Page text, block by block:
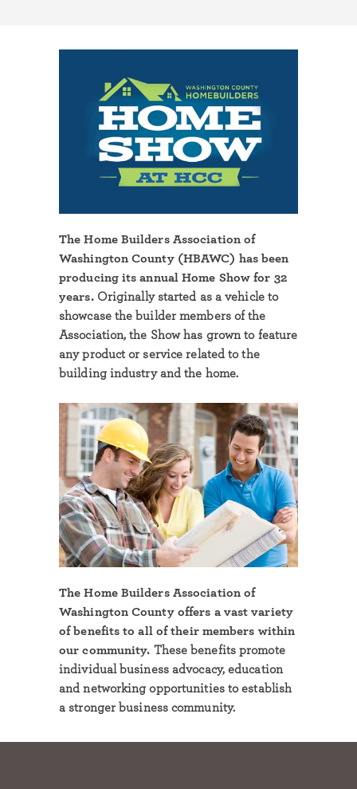
The Home Builders Association of
Washington County (HBAWC) has been
producing its annual Home Show for 32
years.Originally started as a vehicle to
showcase the builder members of the
Association, the Show has grown to feature
any product or service related to the
building industry and the home.
The Home Builders Association of
Washington County offers a vast variety
of benefits to all of their members within
our community. These benefits promote
individual business advocacy, education
and networking opportunities to establish
a stronger business community.